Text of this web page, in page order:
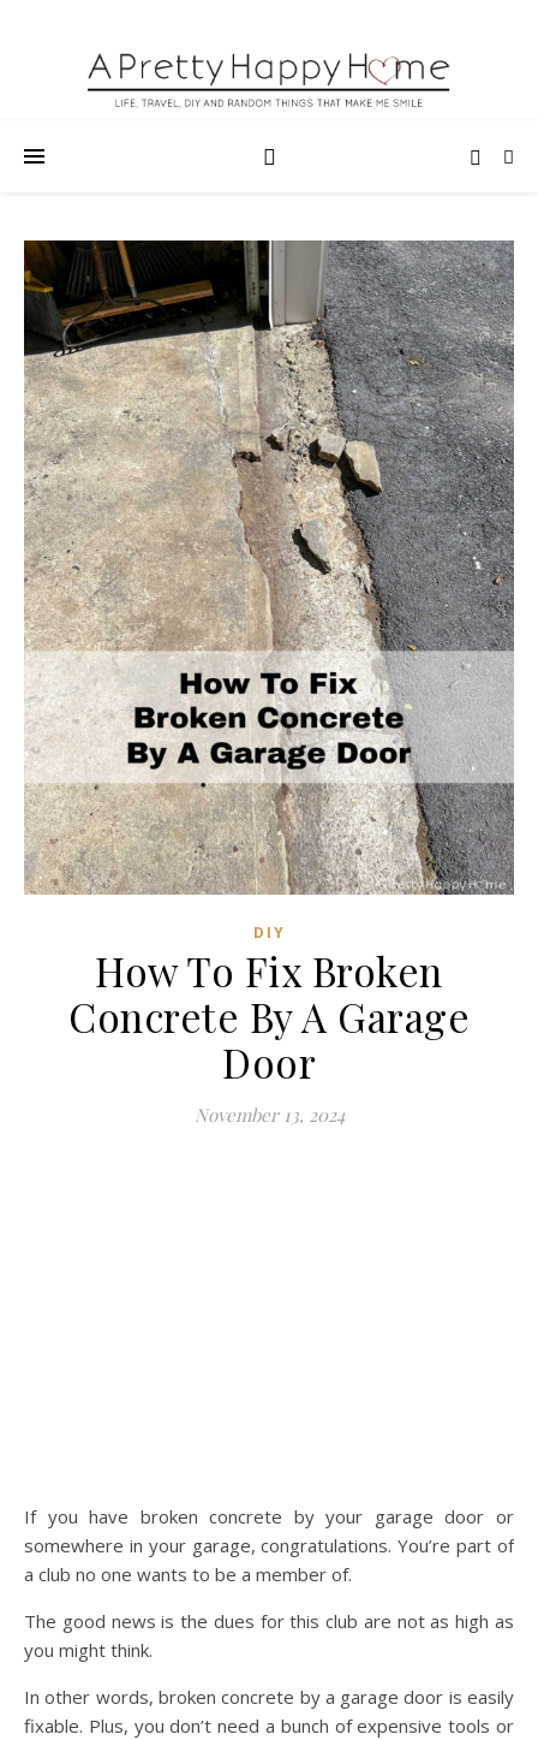
DIY
How To Fix Broken
Concrete By A Garage
Door
November 13, 2024
If you have broken concrete by your garage door or
somewhere in your garage, congratulations. You’re part of
a club no one wants to be a member of.
The good news is the dues for this club are not as high as
you might think.
In other words, broken concrete by a garage door is easily
fixable. Plus, you don’t need a bunch of expensive tools or